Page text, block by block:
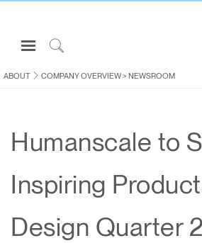
Open
Navigation
Menuto
Sign in or Register
CONSULTING
ABOUT
ABOUT COMPANY OVERVIEW> NEWSROOM
Humanscale to
Inspiring
Design Quarter